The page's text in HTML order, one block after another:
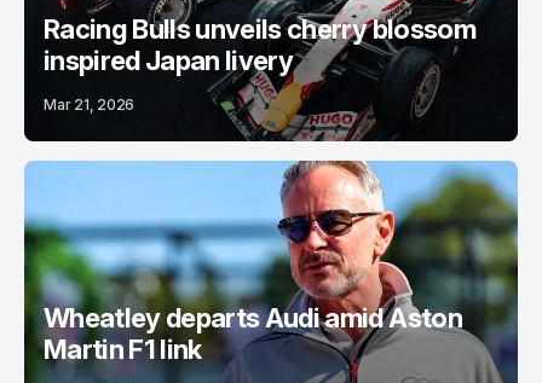
Racing Bulls unveils cherry blossom
inspired Japan livery
Mar 21, 2026
Wheatley departs Audi amid Aston
Martin F1 link